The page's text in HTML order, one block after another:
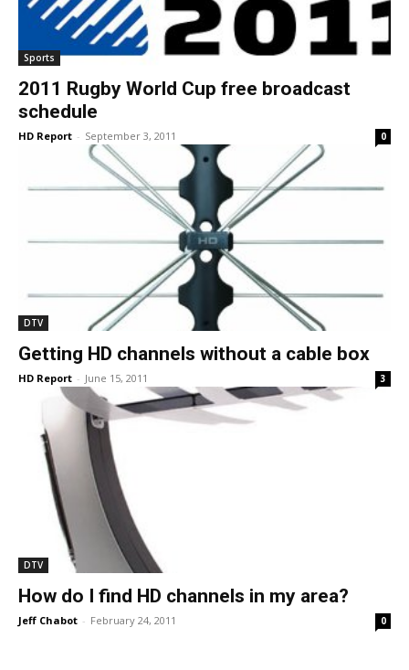
Sports
2011 Rugby World Cup free broadcast
schedule
HD Report - September 3, 2011 0
DTV
Getting HD channels without a cable box
HD Report - June 15, 2011 3
DTV
How do I find HD channels in my area?
Jeff Chabot - February 24, 2011 0